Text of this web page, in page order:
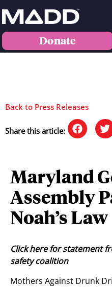
Donate
Back to Press Releases
Share this article:
Maryland
Assembly
Noah’s Law
Click here for statement
safety coalition
Mothers Against Drunk